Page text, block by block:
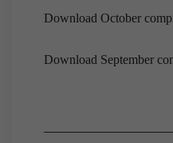
Download October
Download September